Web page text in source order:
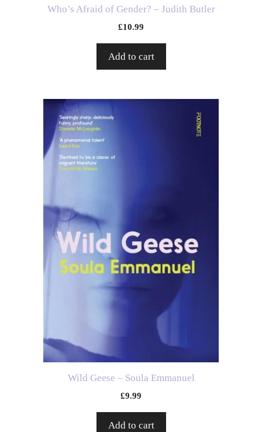
Who’s Afraid of Gender? – Judith Butler
£10.99
Add to cart
Wild Geese – Soula Emmanuel
£9.99
Add to cart